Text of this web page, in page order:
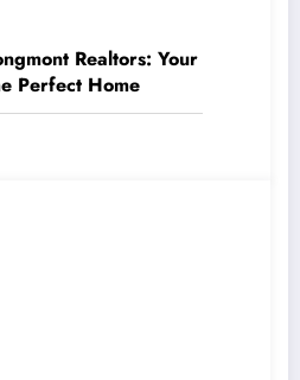
Realtors: Your
Perfect Home